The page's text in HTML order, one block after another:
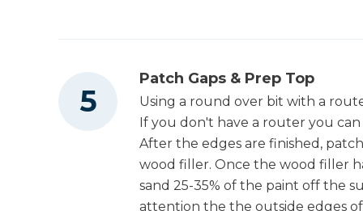
Patch Gaps & Prep Top
Using a round over bit with a
If you don't have a router you
After the edges are finished,
wood filler. Once the wood filler
sand 25-35% of the paint off the
attention the the outside edges